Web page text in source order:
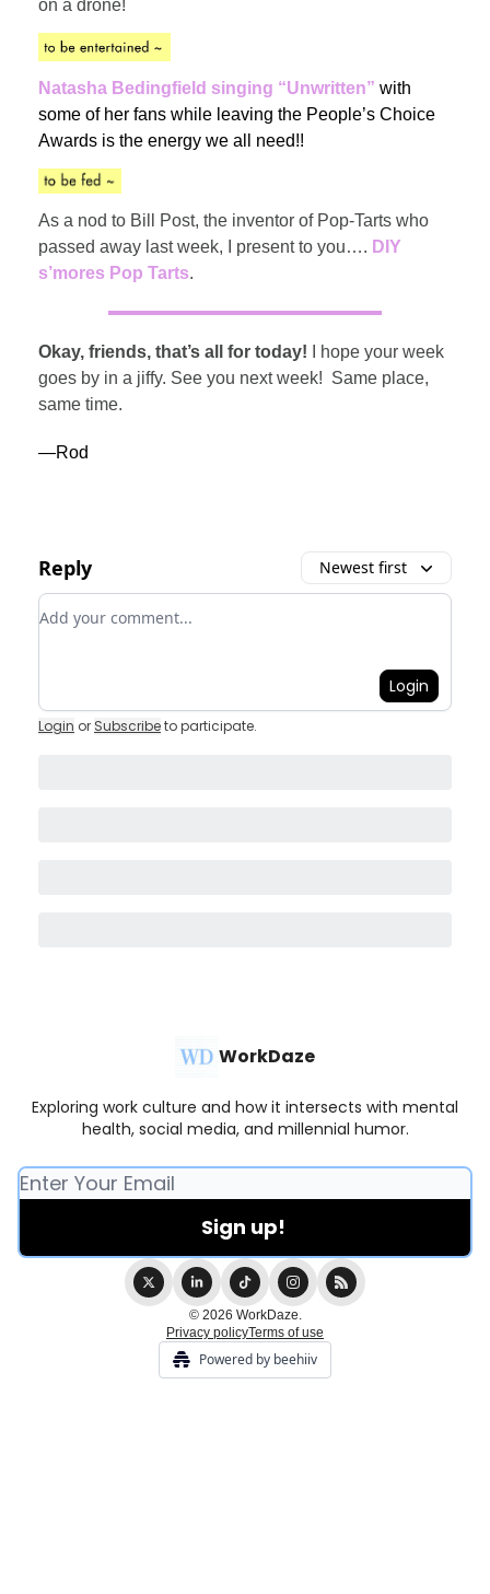
on a drone!
Natasha Bedingfield singing “Unwritten” with
some of her fans while leaving the People’s Choice
Awards is the energy we all need!!
As a nod to Bill Post, the inventor of Pop-Tarts who
passed away last week, I present to you…. DIY
s’mores Pop Tarts.
Okay, friends, that’s all for today!
I hope your week
goes by in a jiffy. See you next week! Same place,
same time.
—Rod
Reply Newest first
Add your comment
Login
Login or Subscribeto participate.
WorkDaze
Exploring work culture and how it intersects with mental
health, social media, and millennial humor.
© 2026 WorkDaze.
Privacy policyTerms of use
Powered by beehiiv